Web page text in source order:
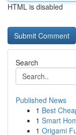
HTML is disabled
Search
Published News
1 Best
1 Smart
1 Origami